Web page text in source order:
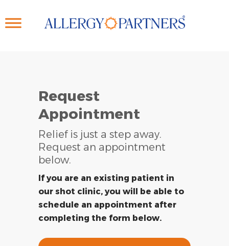
to
Request
Appointment
Relief is just a step away.
Request an appointment
below.
If you are an existing patient in
our shot clinic, you will be able to
schedule an appointment after
completing the form below.